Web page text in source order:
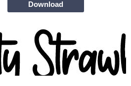
Download